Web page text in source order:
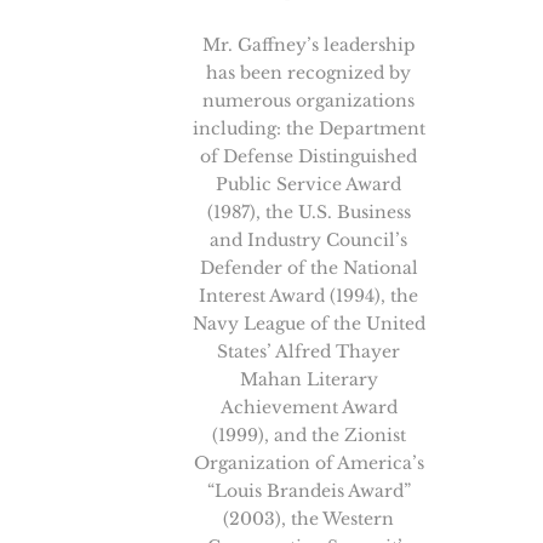
Mr. Gaffney’s leadership
has been recognized by
numerous organizations
including: the Department
of Defense Distinguished
Public Service Award
(1987), the U.S. Business
and Industry Council’s
Defender of the National
Interest Award (1994), the
Navy League of the United
States’ Alfred Thayer
Mahan Literary
Achievement Award
(1999), and the Zionist
Organization of America’s
“Louis Brandeis Award”
(2003), the Western